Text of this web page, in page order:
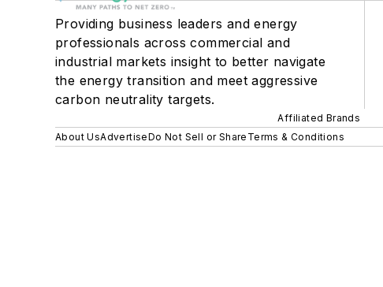
Providing business leaders and energy
professionals across commercial and
industrial markets insight to better navigate
the energy transition and meet aggressive
carbon neutrality targets.
Affiliated Brands
About UsAdvertiseDo Not Sell or Share Terms & Conditions